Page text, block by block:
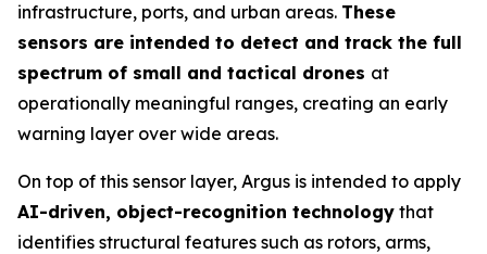
infrastructure, ports, and urban areas. These
sensors are intended to detect and track the full
spectrum of small and tactical drones at
operationally meaningful ranges, creating an early
warning layer over wide areas.
On top of this sensor layer, Argus is intended to apply
AI-driven, object-recognition technology that
identifies structural features such as rotors, arms,